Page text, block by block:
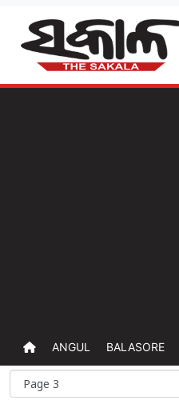
ANGUL BALASORE